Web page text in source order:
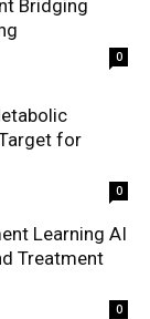
Bridging
0
for
0
Learning AI
Treatment
0